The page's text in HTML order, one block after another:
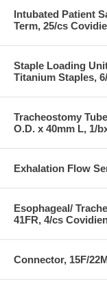
Intubated Patient
Term, 25/cs
Staple Loading
Titanium Staples,
Tracheostomy
O.D. x 40mm L, 1/
Exhalation Flow
Esophageal/
41FR, 4/cs
Connector, 15F/